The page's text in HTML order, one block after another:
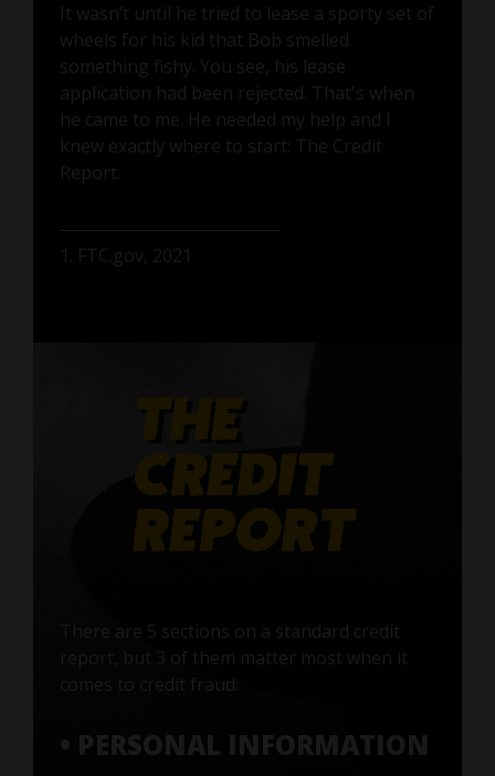
It wasn’t until he tried to lease a sporty set of
wheels for his kid that Bob smelled
something fishy. You see, his lease
application had been rejected. That's when
he came to me. He needed my help and I
knew exactly where to start: The Credit
Report.
1. FTC.gov, 2021
There are 5 sections on a standard credit
report, but 3 of them matter most when it
comes to credit fraud:
• PERSONAL INFORMATION